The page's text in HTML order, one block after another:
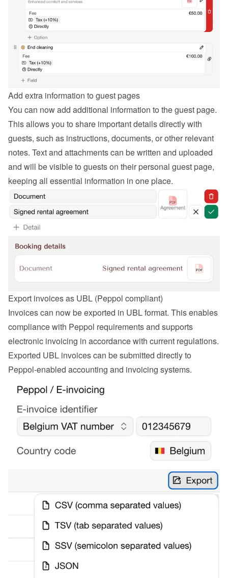
Add extra information to guest pages
You can now add additional information to the guest page.
This allows you to share important details directly with
guests, such as instructions, documents, or other relevant
notes. Text and attachments can be written and uploaded
and will be visible to guests on their personal guest page,
keeping all essential information in one place.
Export invoices as UBL (Peppol compliant)
Invoices can now be exported in UBL format. This enables
compliance with Peppol requirements and supports
electronic invoicing in accordance with current regulations.
Exported UBL invoices can be submitted directly to
Peppol-enabled accounting and invoicing systems.